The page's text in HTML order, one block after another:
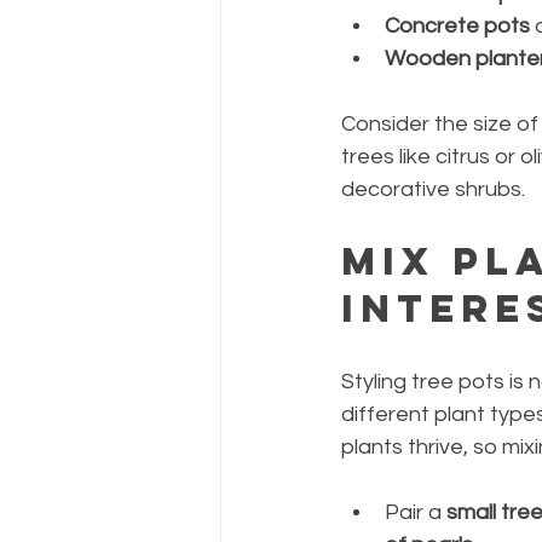
Concrete pots
Wooden
Consider the size
trees like citrus or
decorative shrubs.
Mix
Styling tree pots is
different plant
plants thrive, so
Pair a small tree